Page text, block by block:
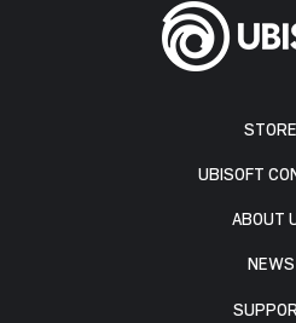
STORE
UBISOFT
ABOUT
NEWS